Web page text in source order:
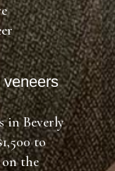
in Beverly
to
the